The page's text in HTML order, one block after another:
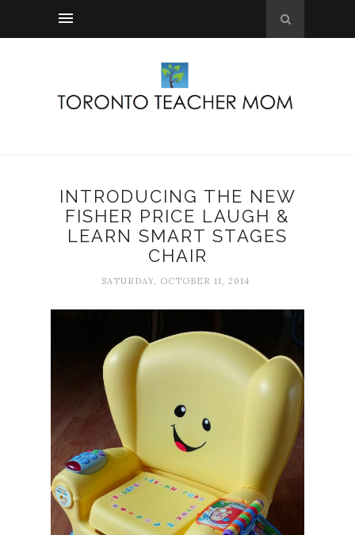
INTRODUCING THE NEW
FISHER PRICE LAUGH &
LEARN SMART STAGES
CHAIR
SATURDAY, OCTOBER 11, 2014